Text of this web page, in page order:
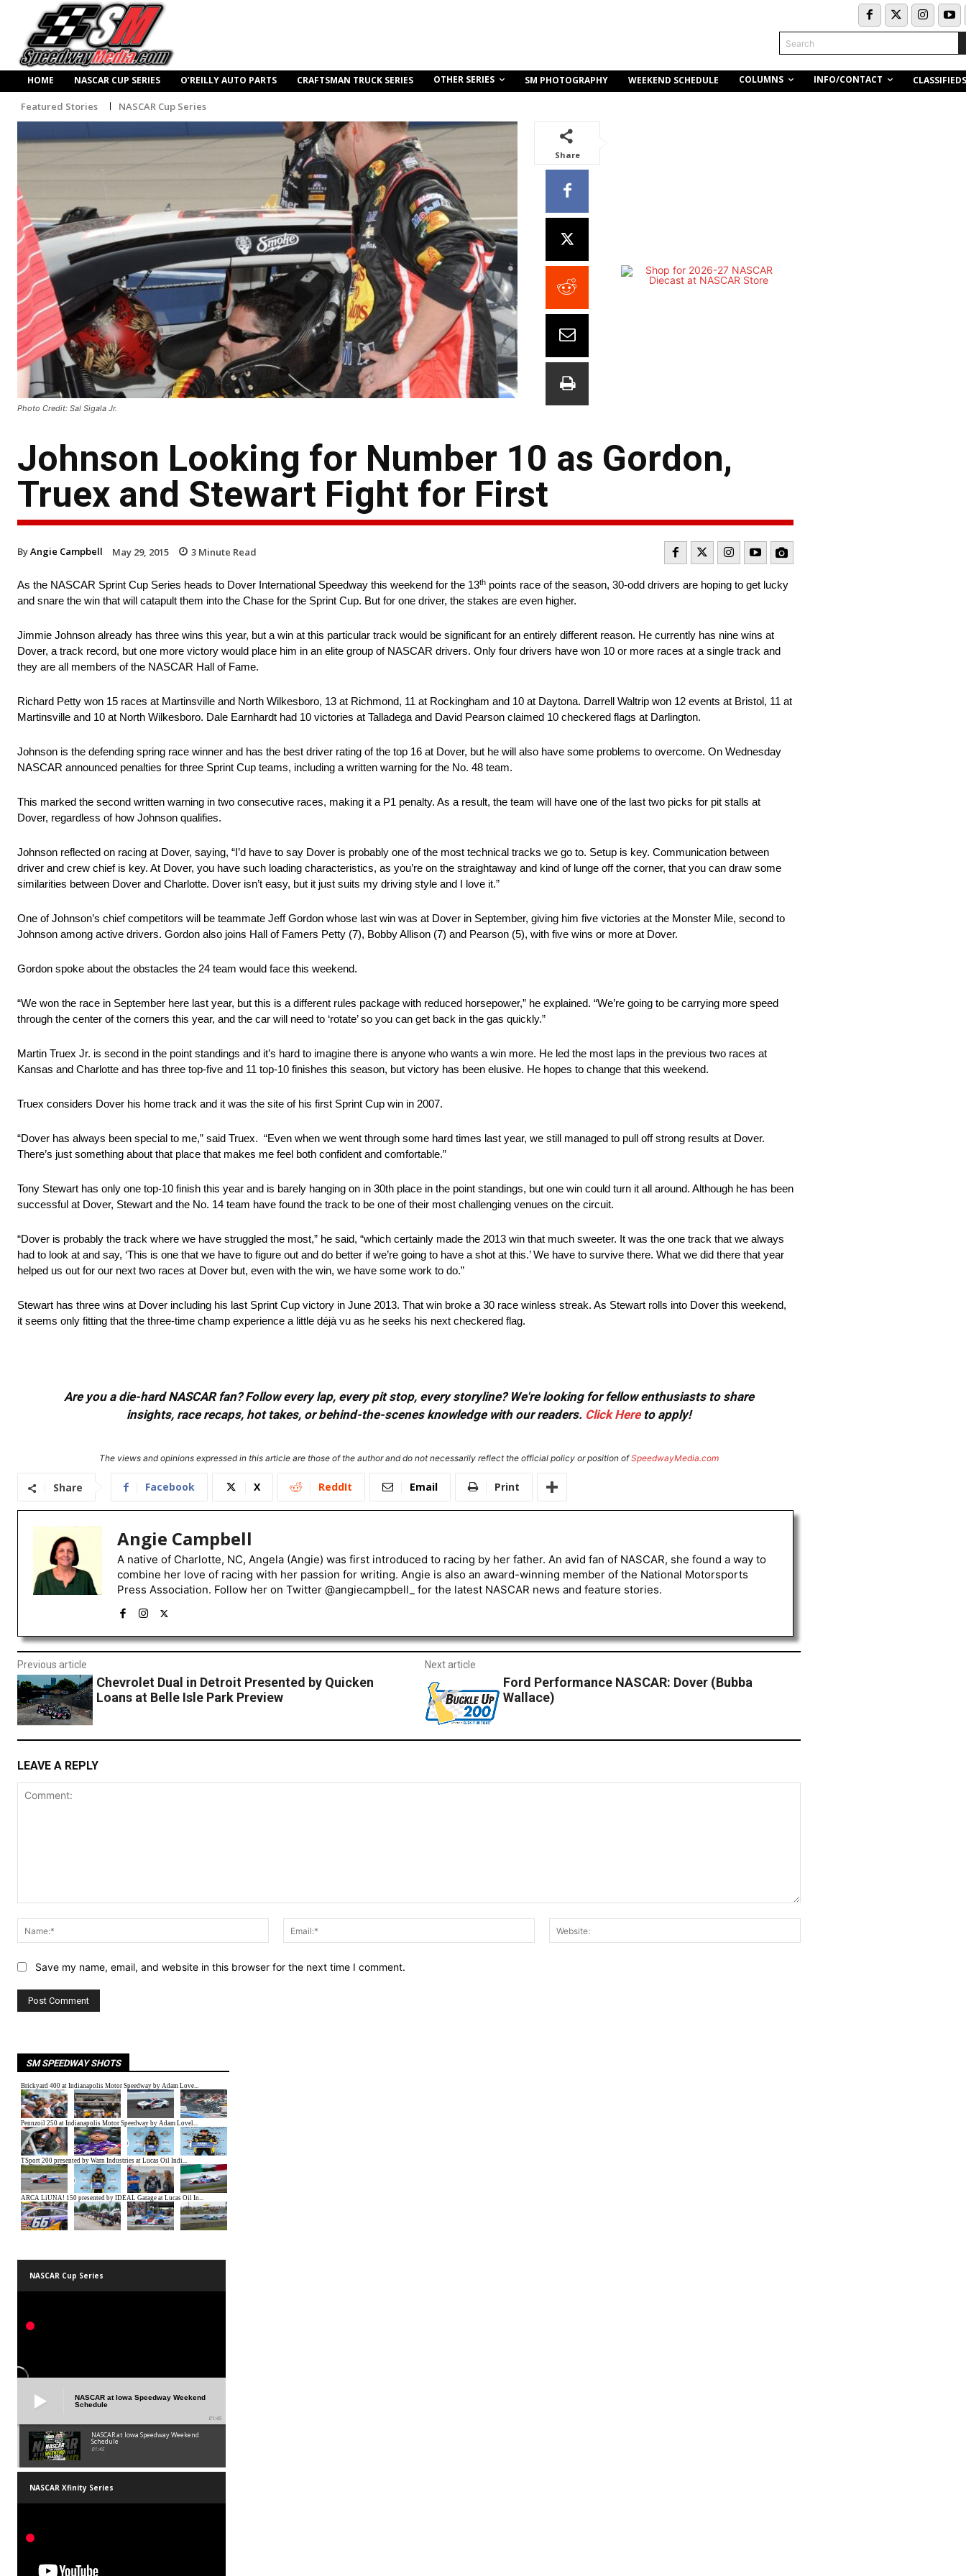
Search
HOME NASCAR CUP SERIES O’REILLY AUTO PARTS CRAFTSMAN TRUCK SERIES OTHER SERIES SM PHOTOGRAPHY WEEKEND SCHEDULE COLUMNS INFO/CONTACT CLASSIFIEDS
Featured Stories NASCAR Cup Series
Photo Credit: Sal Sigala Jr.
Share
Johnson Looking for Number 10 as Gordon,
Truex and Stewart Fight for First
ByAngie Campbell May 29, 2015 3 Minute Read
As the NASCAR Sprint Cup Series heads to Dover International Speedway this weekend for the 13th points race of the season, 30-odd drivers are hoping to get lucky
and snare the win that will catapult them into the Chase for the Sprint Cup. But for one driver, the stakes are even higher.
Jimmie Johnson already has three wins this year, but a win at this particular track would be significant for an entirely different reason. He currently has nine wins at
Dover, a track record, but one more victory would place him in an elite group of NASCAR drivers. Only four drivers have won 10 or more races at a single track and
they are all members of the NASCAR Hall of Fame.
Richard Petty won 15 races at Martinsville and North Wilkesboro, 13 at Richmond, 11 at Rockingham and 10 at Daytona. Darrell Waltrip won 12 events at Bristol, 11 at
Martinsville and 10 at North Wilkesboro. Dale Earnhardt had 10 victories at Talladega and David Pearson claimed 10 checkered flags at Darlington.
Johnson is the defending spring race winner and has the best driver rating of the top 16 at Dover, but he will also have some problems to overcome. On Wednesday
NASCAR announced penalties for three Sprint Cup teams, including a written warning for the No. 48 team.
This marked the second written warning in two consecutive races, making it a P1 penalty. As a result, the team will have one of the last two picks for pit stalls at
Dover, regardless of how Johnson qualifies.
Johnson reflected on racing at Dover, saying, “I’d have to say Dover is probably one of the most technical tracks we go to. Setup is key. Communication between
driver and crew chief is key. At Dover, you have such loading characteristics, as you’re on the straightaway and kind of lunge off the corner, that you can draw some
similarities between Dover and Charlotte. Dover isn’t easy, but it just suits my driving style and I love it.”
One of Johnson’s chief competitors will be teammate Jeff Gordon whose last win was at Dover in September, giving him five victories at the Monster Mile, second to
Johnson among active drivers. Gordon also joins Hall of Famers Petty (7), Bobby Allison (7) and Pearson (5), with five wins or more at Dover.
Gordon spoke about the obstacles the 24 team would face this weekend.
“We won the race in September here last year, but this is a different rules package with reduced horsepower,” he explained. “We’re going to be carrying more speed
through the center of the corners this year, and the car will need to ‘rotate’ so you can get back in the gas quickly.”
Martin Truex Jr. is second in the point standings and it’s hard to imagine there is anyone who wants a win more. He led the most laps in the previous two races at
Kansas and Charlotte and has three top-five and 11 top-10 finishes this season, but victory has been elusive. He hopes to change that this weekend.
Truex considers Dover his home track and it was the site of his first Sprint Cup win in 2007.
“Dover has always been special to me,” said Truex. “Even when we went through some hard times last year, we still managed to pull off strong results at Dover.
There’s just something about that place that makes me feel both confident and comfortable.”
Tony Stewart has only one top-10 finish this year and is barely hanging on in 30th place in the point standings, but one win could turn it all around. Although he has been
successful at Dover, Stewart and the No. 14 team have found the track to be one of their most challenging venues on the circuit.
“Dover is probably the track where we have struggled the most,” he said, “which certainly made the 2013 win that much sweeter. It was the one track that we always
had to look at and say, ‘This is one that we have to figure out and do better if we’re going to have a shot at this.’ We have to survive there. What we did there that year
helped us out for our next two races at Dover but, even with the win, we have some work to do.”
Stewart has three wins at Dover including his last Sprint Cup victory in June 2013. That win broke a 30 race winless streak. As Stewart rolls into Dover this weekend,
it seems only fitting that the three-time champ experience a little déjà vu as he seeks his next checkered flag.
Are you a die-hard NASCAR fan? Follow every lap, every pit stop, every storyline? We're looking for fellow enthusiasts to share
insights, race recaps, hot takes, or behind-the-scenes knowledge with our readers. Click Hereto apply!
The views and opinions expressed in this article are those of the author and do not necessarily reflect the official policy or position ofSpeedwayMedia.com
Share Facebook X ReddIt Email Print
Angie Campbell
A native of Charlotte, NC, Angela (Angie) was first introduced to racing by her father. An avid fan of NASCAR, she found a way to
combine her love of racing with her passion for writing. Angie is also an award-winning member of the National Motorsports
Press Association. Follow her on Twitter @angiecampbell_ for the latest NASCAR news and feature stories.
Previous article
Chevrolet Dual in Detroit Presented by Quicken
Loans at Belle Isle Park Preview
Next article
Ford Performance NASCAR: Dover (Bubba
Wallace)
LEAVE A REPLY
Name:*
Email:*
Save my name, email, and website in this browser for the next time I comment.
SM SPEEDWAY SHOTS
NASCAR Cup Series
NASCAR at Iowa Speedway Weekend
Schedule
01:45
NASCAR at Iowa Speedway Weekend
Schedule
01:45
NASCAR Xfinity Series